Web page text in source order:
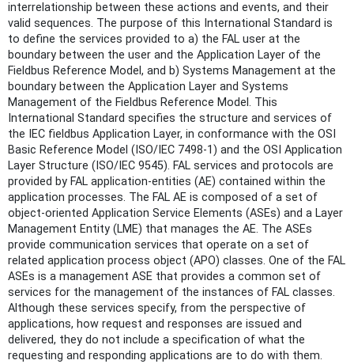
interrelationship between these actions and events, and their
valid sequences. The purpose of this International Standard is
to define the services provided to a) the FAL user at the
boundary between the user and the Application Layer of the
Fieldbus Reference Model, and b) Systems Management at the
boundary between the Application Layer and Systems
Management of the Fieldbus Reference Model. This
International Standard specifies the structure and services of
the IEC fieldbus Application Layer, in conformance with the OSI
Basic Reference Model (ISO/IEC 7498-1) and the OSI Application
Layer Structure (ISO/IEC 9545). FAL services and protocols are
provided by FAL application-entities (AE) contained within the
application processes. The FAL AE is composed of a set of
object-oriented Application Service Elements (ASEs) and a Layer
Management Entity (LME) that manages the AE. The ASEs
provide communication services that operate on a set of
related application process object (APO) classes. One of the FAL
ASEs is a management ASE that provides a common set of
services for the management of the instances of FAL classes.
Although these services specify, from the perspective of
applications, how request and responses are issued and
delivered, they do not include a specification of what the
requesting and responding applications are to do with them.